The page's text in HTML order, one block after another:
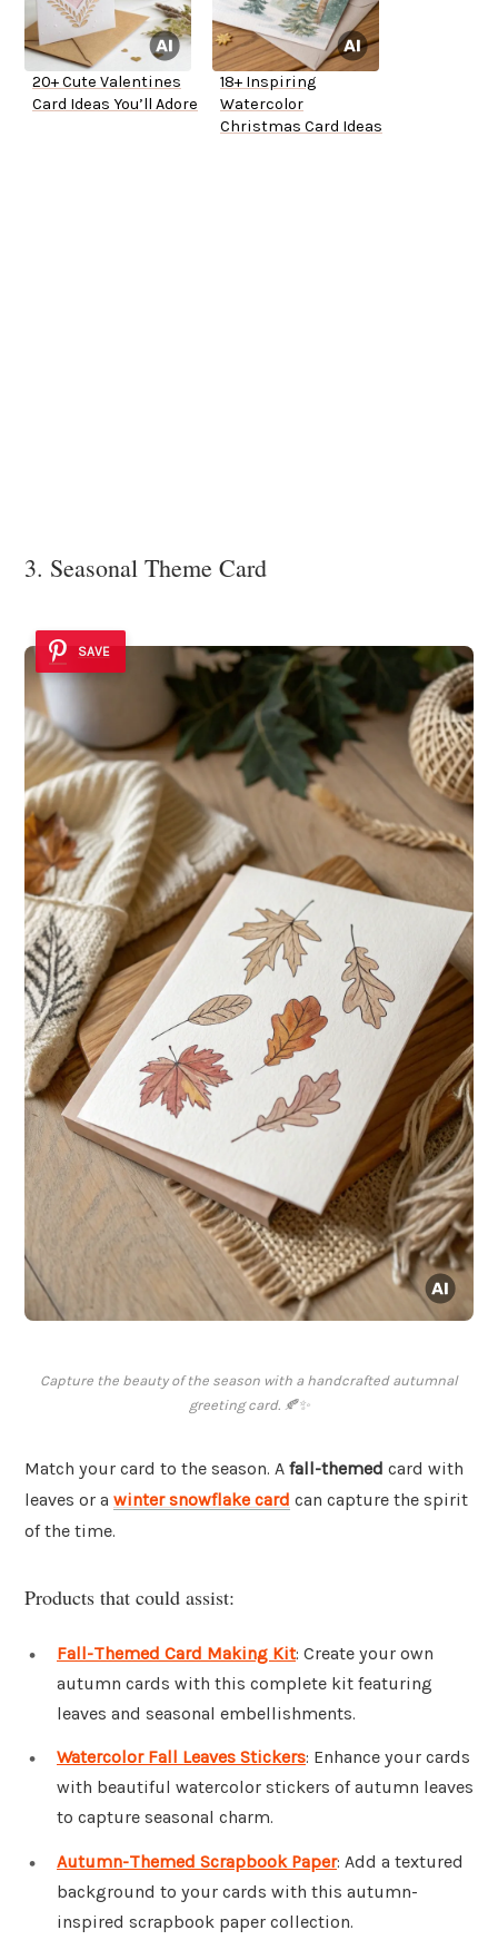
20+ Cute Valentines
Card Ideas You’ll Adore
18+ Inspiring
Watercolor
Christmas Card Ideas
3. Seasonal Theme Card
SAVE
Capture the beauty of the season with a handcrafted autumnal
greeting card. 🍂✨
Match your card to the season. A fall-themed card with
leaves or a winter snowflake card can capture the spirit
of the time.
Products that could assist:
Fall-Themed Card Making Kit: Create your own
autumn cards with this complete kit featuring
leaves and seasonal embellishments.
Watercolor Fall Leaves Stickers: Enhance your cards
with beautiful watercolor stickers of autumn leaves
to capture seasonal charm.
Autumn-Themed Scrapbook Paper: Add a textured
background to your cards with this autumn-
inspired scrapbook paper collection.